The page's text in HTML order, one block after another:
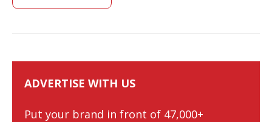
ADVERTISE WITH US
Put your brand in front of 47,000+